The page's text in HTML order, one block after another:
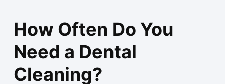
How Often Do You
Need a Dental
Cleaning?